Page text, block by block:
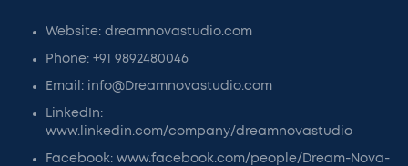
Website: dreamnovastudio.com
Phone: +91 9892480046
Email: info@Dreamnovastudio.com
LinkedIn:
www.linkedin.com/company/dreamnovastudio
Facebook: www.facebook.com/people/Dream-Nova-